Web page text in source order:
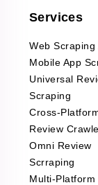
Services
Web Scraping
Mobile App
Universal
Scraping
Cross-
Review
Omni Review
Scrraping
Multi-Platform